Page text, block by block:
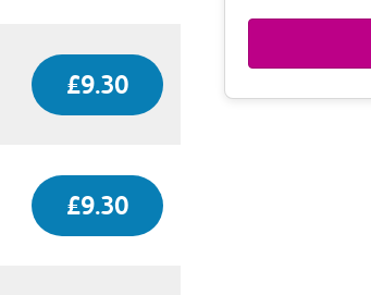
£9.30
£9.30
&